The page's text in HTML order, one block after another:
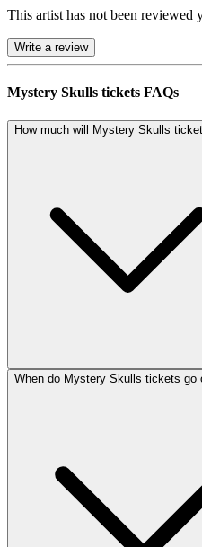
This artist has not been reviewed
Write a review
Mystery Skulls tickets FAQs
How much will Mystery Skulls
When do Mystery Skulls tickets go